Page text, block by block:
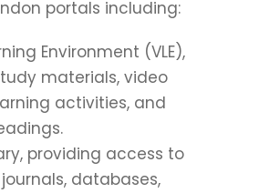
portals including:
Environment (VLE),
materials, video
activities, and
providing access to
databases,